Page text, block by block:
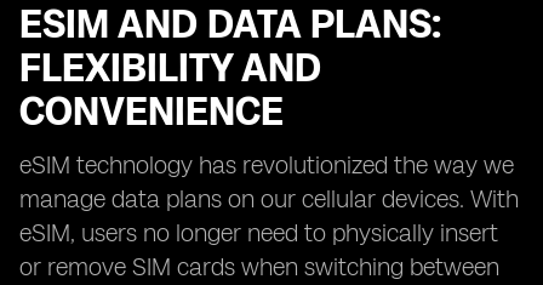
ESIM AND DATA PLANS:
FLEXIBILITY AND
CONVENIENCE
eSIM technology has revolutionized the way we
manage data plans on our cellular devices. With
eSIM, users no longer need to physically insert
or remove SIM cards when switching between